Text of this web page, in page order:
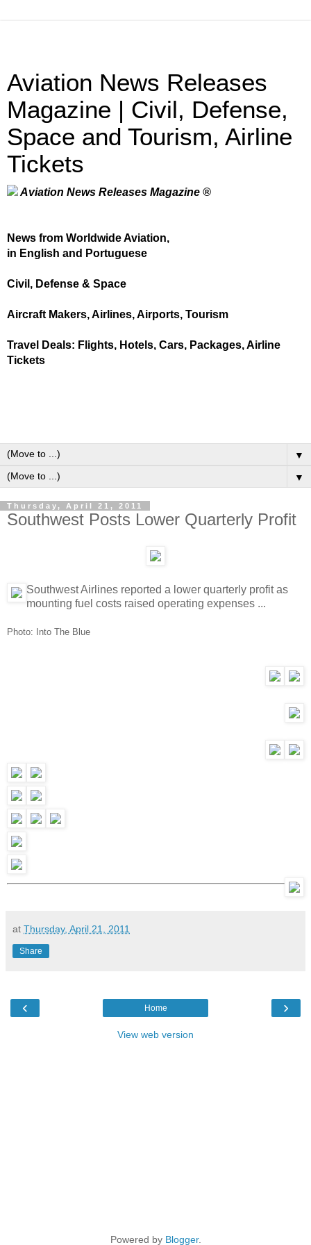
Aviation News Releases
Magazine | Civil, Defense,
Space and Tourism, Airline
Tickets
Aviation News Releases Magazine ®
News from Worldwide Aviation,
in English and Portuguese
Civil, Defense & Space
Aircraft Makers, Airlines, Airports, Tourism
Travel Deals: Flights, Hotels, Cars, Packages, Airline
Tickets
▼
▼
Thursday, April 21, 2011
Southwest Posts Lower Quarterly Profit
Southwest Airlines reported a lower quarterly profit as
mounting fuel costs raised operating expenses ...
Photo: Into The Blue
at Thursday, April 21, 2011
Share
‹ ›
Home
View web version
Powered by Blogger.